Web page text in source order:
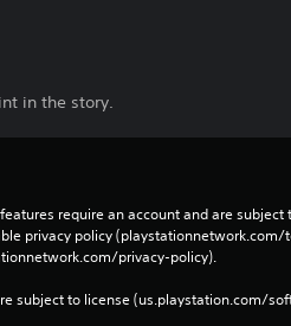
in the story.
require an account and are subject
privacy policy
privacy-policy).
subject to license (us.playstation.com/